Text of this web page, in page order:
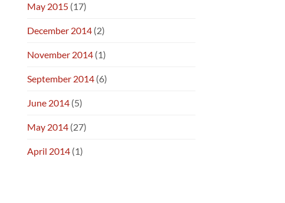
May 2015 (17)
December 2014 (2)
November 2014 (1)
September 2014 (6)
June 2014 (5)
May 2014 (27)
April 2014 (1)